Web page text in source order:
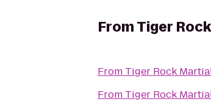
FromTiger
From Tiger Rock
From Tiger Rock